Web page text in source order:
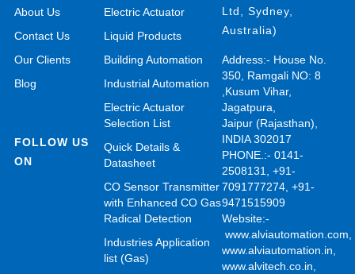
About Us
Contact Us
Our Clients
Blog
FOLLOW US
ON
Electric Actuator
Liquid Products
Building Automation
Industrial Automation
Electric Actuator
Selection List
Quick Details &
Datasheet
CO Sensor Transmitter
with Enhanced CO Gas
Radical Detection
Industries Application
list (Gas)
Ltd, Sydney,
Australia)
Address:- House No.
350, Ramgali NO: 8
,Kusum Vihar,
Jagatpura,
Jaipur (Rajasthan),
INDIA 302017
PHONE.:- 0141-
2508131, +91-
7091777274, +91-
9471515909
Website:-
www.alviautomation.com,
www.alviautomation.in,
www.alvitech.co.in,